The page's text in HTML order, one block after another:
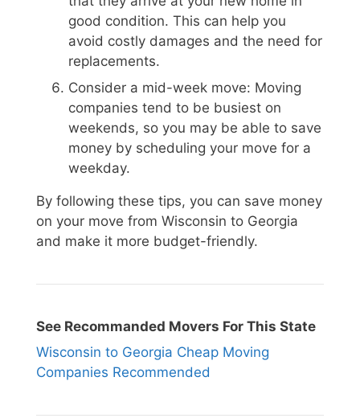
good condition. This can help you
avoid costly damages and the need for
replacements.
Consider a mid-week move: Moving
companies tend to be busiest on
weekends, so you may be able to save
money by scheduling your move for a
weekday.
By following these tips, you can save money
on your move from Wisconsin to Georgia
and make it more budget-friendly.
See Recommanded Movers For This State
Wisconsin to Georgia Cheap Moving
Companies Recommended